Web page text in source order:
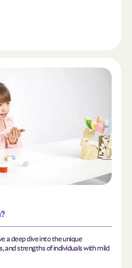
a deep dive into the unique
and strengths of individuals with mild
Is Mild Autism?"